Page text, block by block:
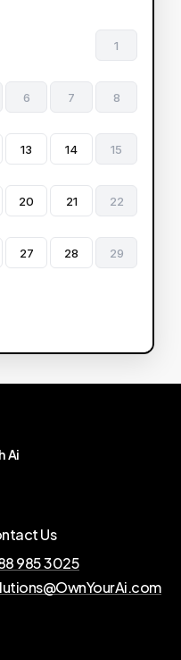
1
6 7 8
13 14 15
20 21 22
27 28 29
Ai
Us
985 3025